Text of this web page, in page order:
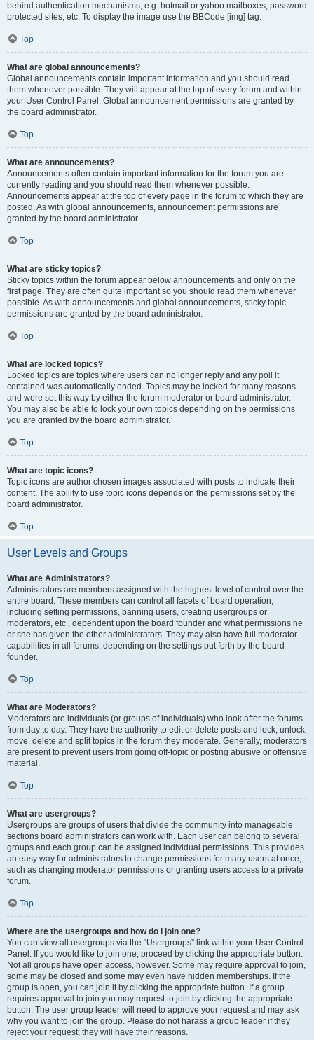
behind authentication mechanisms, e.g. hotmail or yahoo mailboxes, password
protected sites, etc. To display the image use the BBCode [img] tag.
Top
What are global announcements?
Global announcements contain important information and you should read
them whenever possible. They will appear at the top of every forum and within
your User Control Panel. Global announcement permissions are granted by
the board administrator.
Top
What are announcements?
Announcements often contain important information for the forum you are
currently reading and you should read them whenever possible.
Announcements appear at the top of every page in the forum to which they are
posted. As with global announcements, announcement permissions are
granted by the board administrator.
Top
What are sticky topics?
Sticky topics within the forum appear below announcements and only on the
first page. They are often quite important so you should read them whenever
possible. As with announcements and global announcements, sticky topic
permissions are granted by the board administrator.
Top
What are locked topics?
Locked topics are topics where users can no longer reply and any poll it
contained was automatically ended. Topics may be locked for many reasons
and were set this way by either the forum moderator or board administrator.
You may also be able to lock your own topics depending on the permissions
you are granted by the board administrator.
Top
What are topic icons?
Topic icons are author chosen images associated with posts to indicate their
content. The ability to use topic icons depends on the permissions set by the
board administrator.
Top
User Levels and Groups
What are Administrators?
Administrators are members assigned with the highest level of control over the
entire board. These members can control all facets of board operation,
including setting permissions, banning users, creating usergroups or
moderators, etc., dependent upon the board founder and what permissions he
or she has given the other administrators. They may also have full moderator
capabilities in all forums, depending on the settings put forth by the board
founder.
Top
What are Moderators?
Moderators are individuals (or groups of individuals) who look after the forums
from day to day. They have the authority to edit or delete posts and lock, unlock,
move, delete and split topics in the forum they moderate. Generally, moderators
are present to prevent users from going off-topic or posting abusive or offensive
material.
Top
What are usergroups?
Usergroups are groups of users that divide the community into manageable
sections board administrators can work with. Each user can belong to several
groups and each group can be assigned individual permissions. This provides
an easy way for administrators to change permissions for many users at once,
such as changing moderator permissions or granting users access to a private
forum.
Top
Where are the usergroups and how do I join one?
You can view all usergroups via the “Usergroups” link within your User Control
Panel. If you would like to join one, proceed by clicking the appropriate button.
Not all groups have open access, however. Some may require approval to join,
some may be closed and some may even have hidden memberships. If the
group is open, you can join it by clicking the appropriate button. If a group
requires approval to join you may request to join by clicking the appropriate
button. The user group leader will need to approve your request and may ask
why you want to join the group. Please do not harass a group leader if they
reject your request; they will have their reasons.